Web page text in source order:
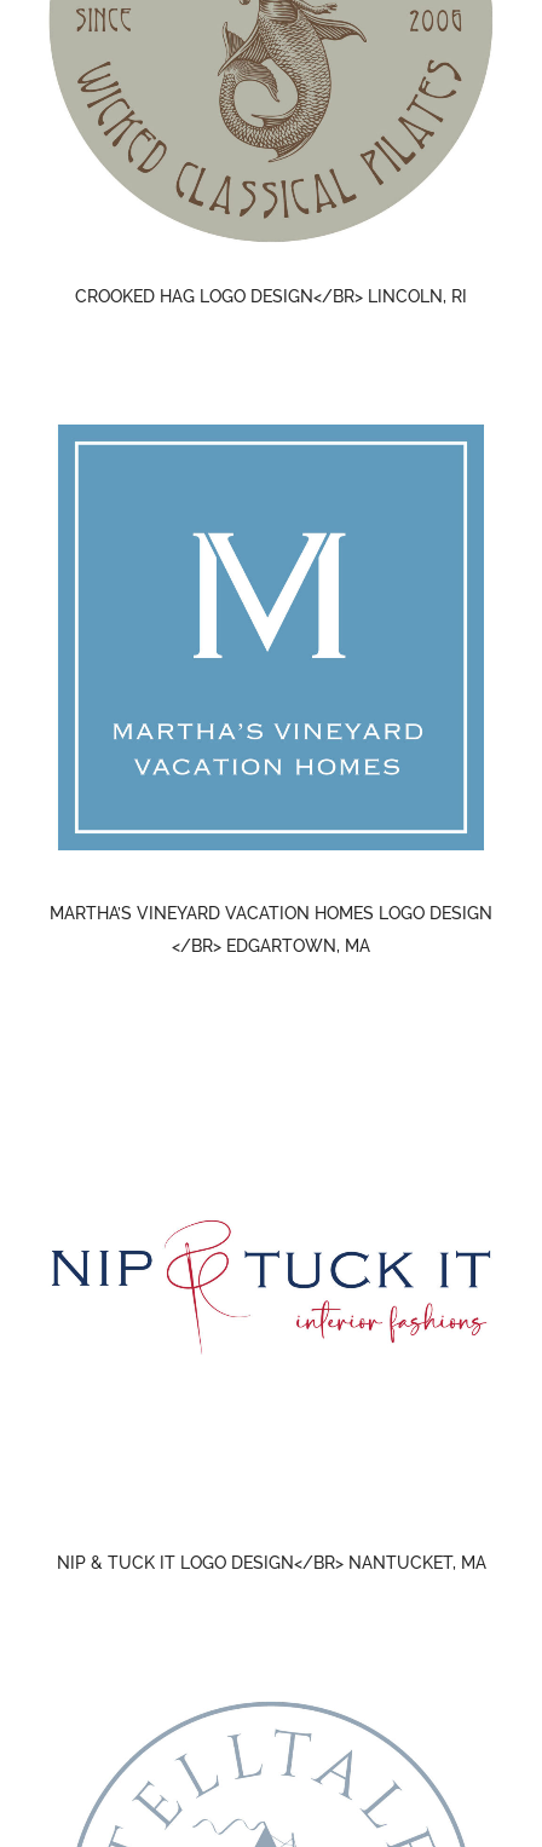
CROOKED HAG LOGO DESIGN</BR> LINCOLN, RI
MARTHA’S VINEYARD VACATION HOMES LOGO DESIGN
</BR> EDGARTOWN, MA
NIP & TUCK IT LOGO DESIGN</BR> NANTUCKET, MA